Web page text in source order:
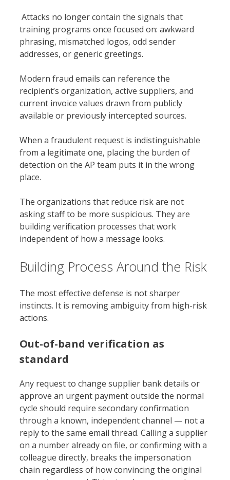
Attacks no longer contain the signals that
training programs once focused on: awkward
phrasing, mismatched logos, odd sender
addresses, or generic greetings.
Modern fraud emails can reference the
recipient’s organization, active suppliers, and
current invoice values drawn from publicly
available or previously intercepted sources.
When a fraudulent request is indistinguishable
from a legitimate one, placing the burden of
detection on the AP team puts it in the wrong
place.
The organizations that reduce risk are not
asking staff to be more suspicious. They are
building verification processes that work
independent of how a message looks.
Building Process Around the Risk
The most effective defense is not sharper
instincts. It is removing ambiguity from high-risk
actions.
Out-of-band verification as
standard
Any request to change supplier bank details or
approve an urgent payment outside the normal
cycle should require secondary confirmation
through a known, independent channel — not a
reply to the same email thread. Calling a supplier
on a number already on file, or confirming with a
colleague directly, breaks the impersonation
chain regardless of how convincing the original